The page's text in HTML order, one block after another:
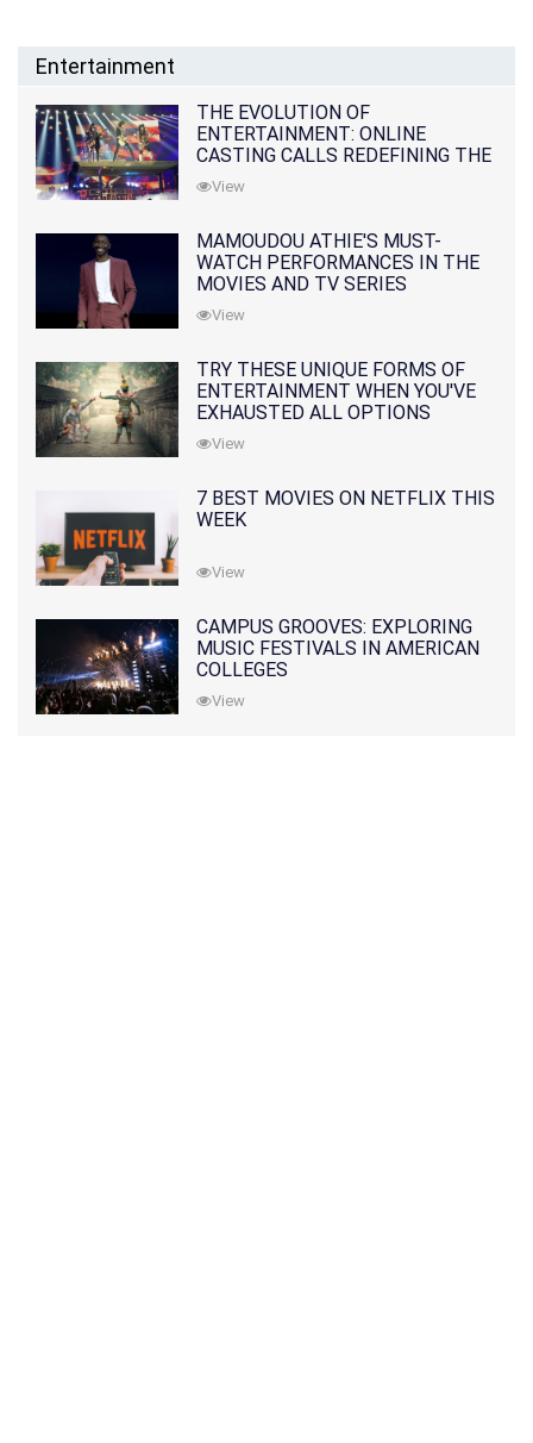
Entertainment
THE EVOLUTION OF
ENTERTAINMENT: ONLINE
CASTING CALLS REDEFINING THE
INDUSTRY
View
MAMOUDOU ATHIE'S MUST-
WATCH PERFORMANCES IN THE
MOVIES AND TV SERIES
View
TRY THESE UNIQUE FORMS OF
ENTERTAINMENT WHEN YOU'VE
EXHAUSTED ALL OPTIONS
View
7 BEST MOVIES ON NETFLIX THIS
WEEK
View
CAMPUS GROOVES: EXPLORING
MUSIC FESTIVALS IN AMERICAN
COLLEGES
View